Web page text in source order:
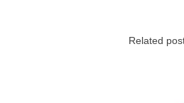
Related